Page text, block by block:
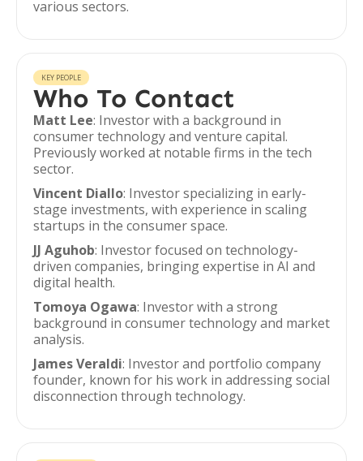
various sectors.
KEY PEOPLE
Who To Contact
Matt Lee: Investor with a background in
consumer technology and venture capital.
Previously worked at notable firms in the tech
sector.
Vincent Diallo: Investor specializing in early-
stage investments, with experience in scaling
startups in the consumer space.
JJ Aguhob: Investor focused on technology-
driven companies, bringing expertise in AI and
digital health.
Tomoya Ogawa: Investor with a strong
background in consumer technology and market
analysis.
James Veraldi: Investor and portfolio company
founder, known for his work in addressing social
disconnection through technology.